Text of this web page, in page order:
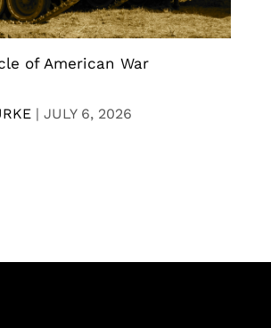
of American War
| JULY 6, 2026